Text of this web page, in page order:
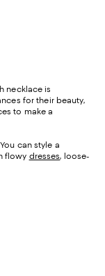
necklace is
for their beauty,
to make a
can style a
flowy dresses, loose-